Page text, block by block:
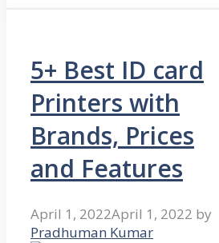
5+ Best ID card
Printers with
Brands, Prices
and Features
April 1, 2022April 1, 2022 by
Pradhuman Kumar